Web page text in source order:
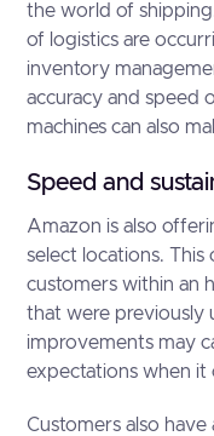
the world of
of logistics are
inventory
accuracy and speed
machines can also
Speed and
Amazon is also
select locations. This
customers within an
that were previously
improvements may
expectations when it
Customers also